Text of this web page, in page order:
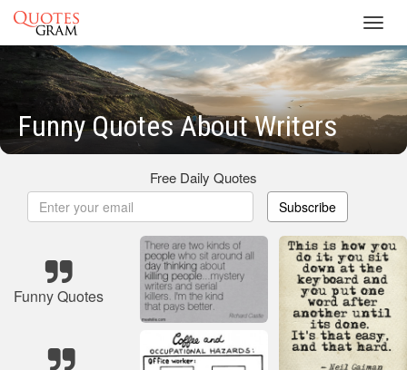
Funny Quotes About Writers
Free Daily Quotes
Subscribe
Funny Quotes